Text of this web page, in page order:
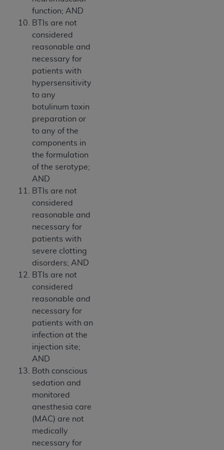
function; AND
BTIs are not
considered
reasonable and
necessary for
patients with
hypersensitivity
to any
botulinum toxin
preparation or
to any of the
components in
the formulation
of the serotype;
AND
BTIs are not
considered
reasonable and
necessary for
patients with
severe clotting
disorders; AND
BTIs are not
considered
reasonable and
necessary for
patients with an
infection at the
injection site;
AND
Both conscious
sedation and
monitored
anesthesia care
(MAC) are not
medically
necessary for